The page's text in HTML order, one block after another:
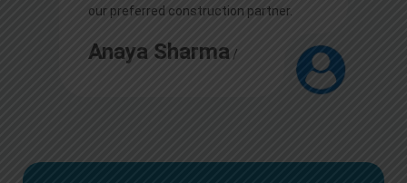
construction services.
Arjun/